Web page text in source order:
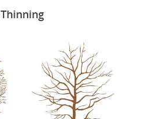
Thinning